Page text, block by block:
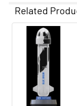
Related